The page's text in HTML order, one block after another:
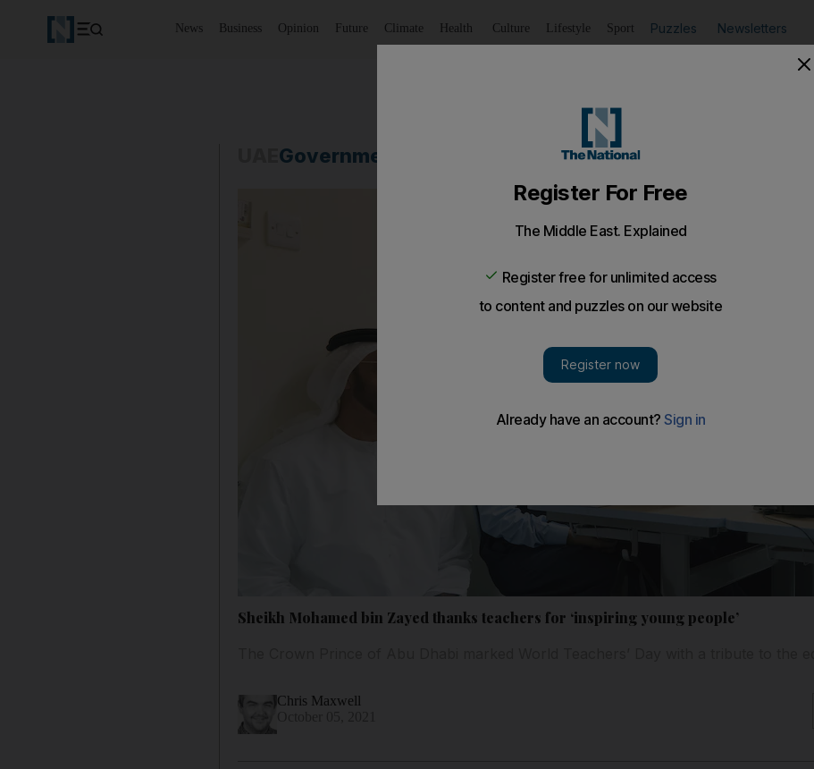
News Business Opinion Future Climate Health Culture Lifestyle Sport Puzzles Newsletters
Government
Sheikh Mohamed bin Zayed thanks teachers for ‘inspiring young people’
Chris Maxwell